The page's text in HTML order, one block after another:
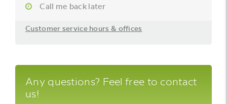
Call me back later
Customer service hours & offices
Any questions? Feel free to contact
us!